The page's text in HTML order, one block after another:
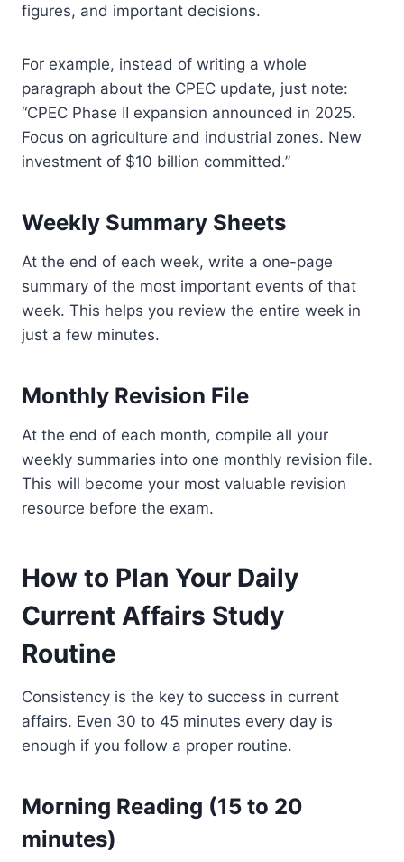
figures, and important decisions.
For example, instead of writing a whole
paragraph about the CPEC update, just note:
“CPEC Phase II expansion announced in 2025.
Focus on agriculture and industrial zones. New
investment of $10 billion committed.”
Weekly Summary Sheets
At the end of each week, write a one-page
summary of the most important events of that
week. This helps you review the entire week in
just a few minutes.
Monthly Revision File
At the end of each month, compile all your
weekly summaries into one monthly revision file.
This will become your most valuable revision
resource before the exam.
How to Plan Your Daily
Current Affairs Study
Routine
Consistency is the key to success in current
affairs. Even 30 to 45 minutes every day is
enough if you follow a proper routine.
Morning Reading (15 to 20
minutes)